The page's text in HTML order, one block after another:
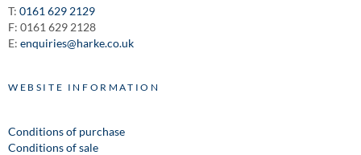
T: 0161 629 2129
F: 0161 629 2128
E: enquiries@harke.co.uk
WEBSITE INFORMATION
Conditions of purchase
Conditions of sale